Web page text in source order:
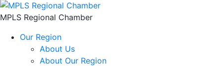
MPLS Regional Chamber
Our Region
About Us
About Our Region